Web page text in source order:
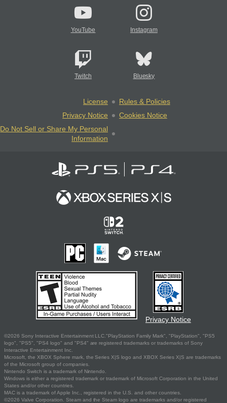
YouTube Instagram
Twitch Bluesky
License
Rules & Policies
Privacy Notice
Cookies Notice
Do Not Sell or Share My Personal
Information
Privacy Notice
©2026 Sony Interactive Entertainment LLC."PlayStation Family Mark", "PlayStation", "PS5
logo", "PS5", "PS4 logo" and "PS4" are registered trademarks or trademarks of Sony
Interactive Entertainment Inc.
Microsoft, the XBOX Sphere mark, the Series X|S logo and XBOX Series X|S are trademarks
of the Microsoft group of companies.
Nintendo Switch is a trademark of Nintendo.
Windows is either a registered trademark or trademark of Microsoft Corporation in the United
States and/or other countries.
MAC is a trademark of Apple Inc., registered in the U.S. and other countries.
©2026 Valve Corporation. Steam and the Steam logo are trademarks and/or registered